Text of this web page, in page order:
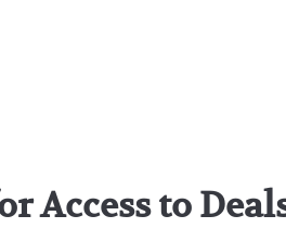
Access to